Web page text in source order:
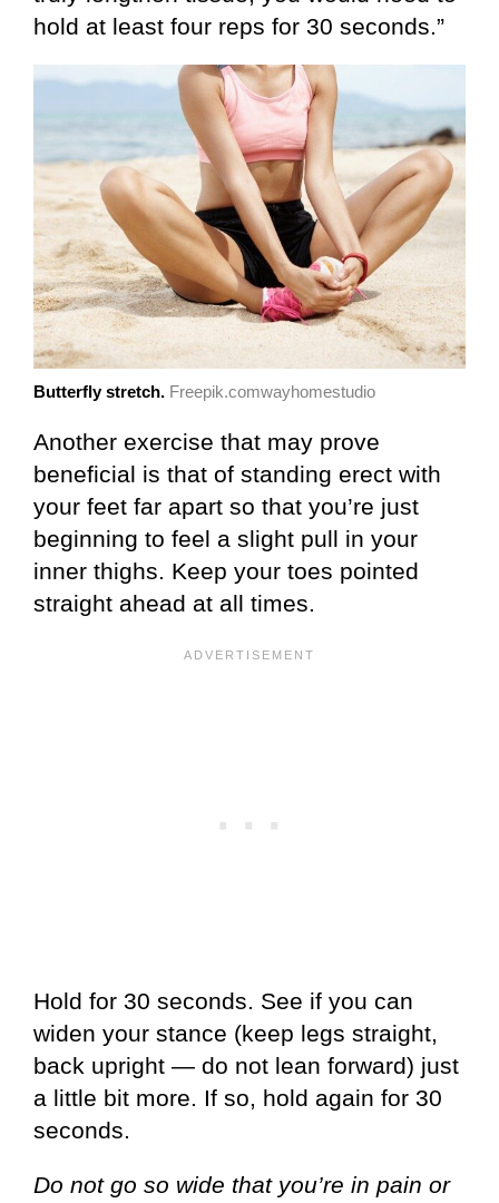
hold at least four reps for 30 seconds.”
Butterfly stretch. Freepik.comwayhomestudio
Another exercise that may prove
beneficial is that of standing erect with
your feet far apart so that you’re just
beginning to feel a slight pull in your
inner thighs. Keep your toes pointed
straight ahead at all times.
Hold for 30 seconds. See if you can
widen your stance (keep legs straight,
back upright — do not lean forward) just
a little bit more. If so, hold again for 30
seconds.
Do not go so wide that you’re in pain or